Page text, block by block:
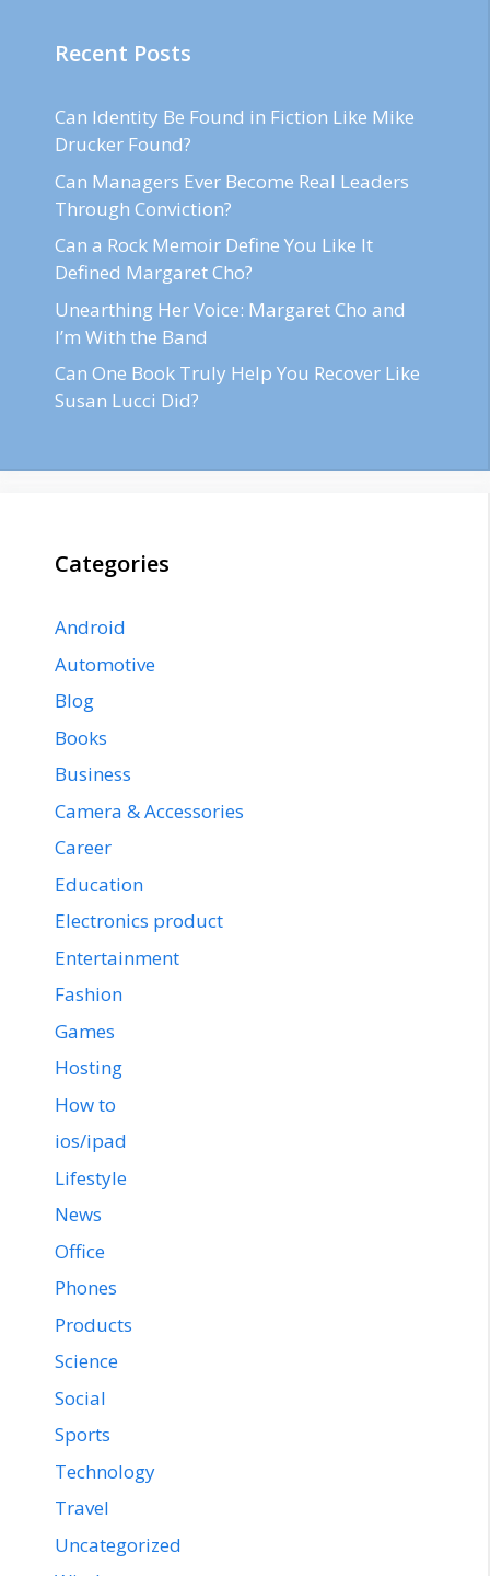
Recent Posts
Can Identity Be Found in Fiction Like Mike
Drucker Found?
Can Managers Ever Become Real Leaders
Through Conviction?
Can a Rock Memoir Define You Like It
Defined Margaret Cho?
Unearthing Her Voice: Margaret Cho and
I’m With the Band
Can One Book Truly Help You Recover Like
Susan Lucci Did?
Categories
Android
Automotive
Blog
Books
Business
Camera & Accessories
Career
Education
Electronics product
Entertainment
Fashion
Games
Hosting
How to
ios/ipad
Lifestyle
News
Office
Phones
Products
Science
Social
Sports
Technology
Travel
Uncategorized